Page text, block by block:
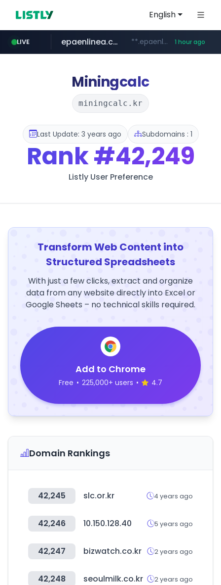
English
LIVE
pitchbook.com **.pitchbook.com/**************/*****...
epaenlinea.com **.epaenlinea.com/*********/*****... 1 hour ago
listly.io www.listly.io/******
vk.ru .vk.ru/*******
untappd.com .untappd.com/*/*****...
Miningcalc
miningcalc.kr
Last Update: 3 years ago Subdomains : 1
Rank#42,249
Listly User Preference
Transform Web Content into
Structured Spreadsheets
With just a few clicks, extract and organize
data from any website directly into Excel or
Google Sheets – no technical skills required.
Add to Chrome
Free • 225,000+ users • 4.7
Domain Rankings
42,245 slc.or.kr 4 years ago
42,246 10.150.128.40 5 years ago
42,247 bizwatch.co.kr 2 years ago
42,248 seoulmilk.co.kr 2 years ago